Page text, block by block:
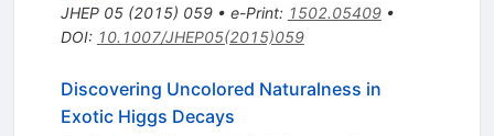
JHEP 05(2015) 059• e-Print: 1502.05409•
DOI: 10.1007/JHEP05(2015)059
Discovering Uncolored Naturalness in
Exotic Higgs Decays